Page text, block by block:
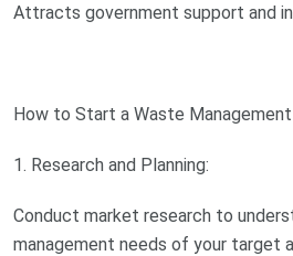
Attracts government support and
How to Start a Waste Management
1. Research and Planning:
Conduct market research to
management needs of your target